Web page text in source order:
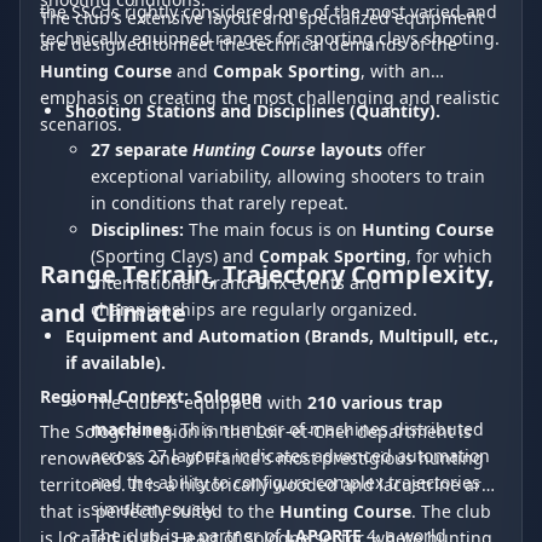
the SSC is rightly considered one of the most varied and
technically equipped ranges for sporting clays shooting.
The club's extensive layout and specialized equipment
are designed to meet the technical demands of the
Hunting Course and Compak Sporting, with an
emphasis on creating the most challenging and realistic
scenarios.
Shooting Stations and Disciplines (Quantity).
27 separate Hunting Course layouts offer
exceptional variability, allowing shooters to train
in conditions that rarely repeat.
Disciplines: The main focus is on Hunting Course
(Sporting Clays) and Compak Sporting, for which
international Grand Prix events and
championships are regularly organized.
Equipment and Automation (Brands, Multipull, etc.,
if available).
The club is equipped with 210 various trap
machines. This number of machines distributed
across 27 layouts indicates advanced automation
and the ability to configure complex trajectories
simultaneously.
The club is a partner ofLAPORTE4, a world
Range Terrain, Trajectory Complexity,
and Climate
Regional Context: Sologne
The Sologne region in the Loir-et-Cher department is
renowned as one of France's most prestigious hunting
territories. It is a historically wooded and lacustrine area
that is perfectly suited to the Hunting Course. The club
is located in the Heart of Sologne sector, where hunting